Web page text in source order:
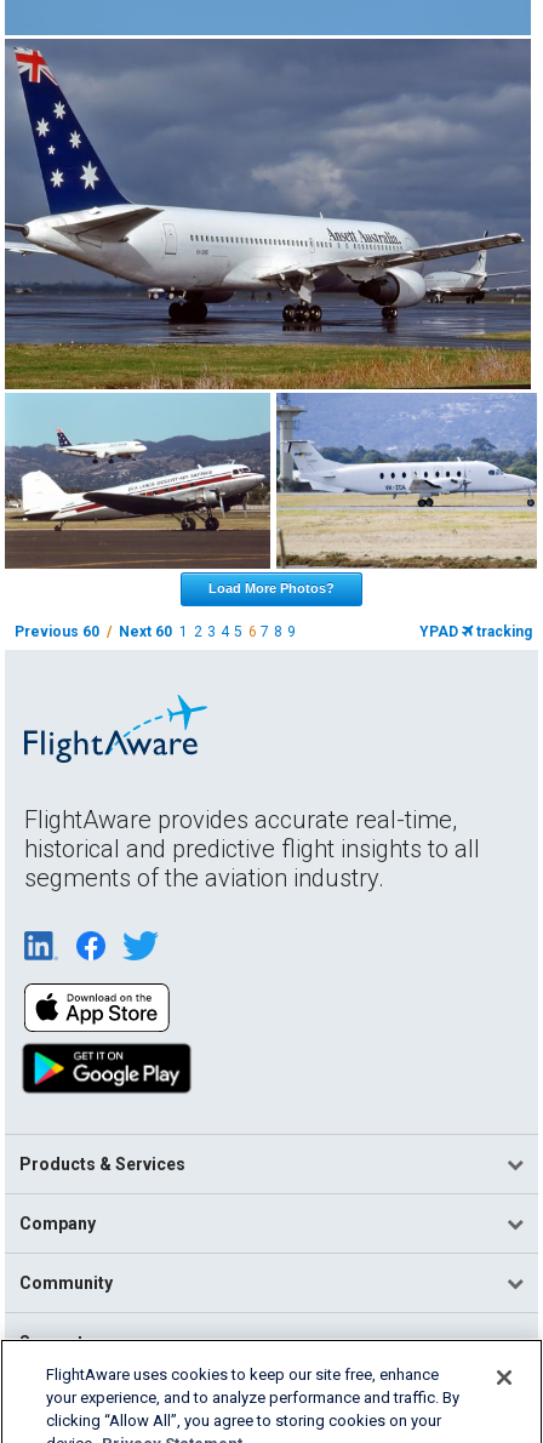
Load More Photos?
Previous 60 / Next 60 1 2 3 4 5 6 7 8 9 YPAD tracking
FlightAware provides accurate real-time,
historical and predictive flight insights to all
segments of the aviation industry.
Products & Services
Company
Community
Support
English (USA)
2026 FlightAware
FlightAware uses cookies to keep our site free, enhance
your experience, and to analyze performance and traffic. By
clicking “Allow All”, you agree to storing cookies on your